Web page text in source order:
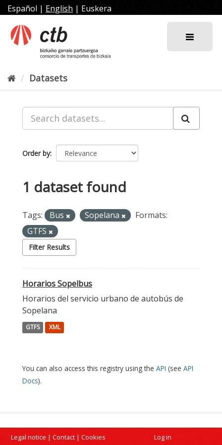
Skip
to
content
Español | English | Euskera
Datasets
Order by
1 dataset found
Tags: Bus Sopelana
Formats:
GTFS
Filter Results
Horarios Sopelbus
Horarios del servicio urbano de autobús de
Sopelana
GTFS XML
You can also access this registry using the API (see API
Docs).
Legal notice | Contact | Cookies Log in